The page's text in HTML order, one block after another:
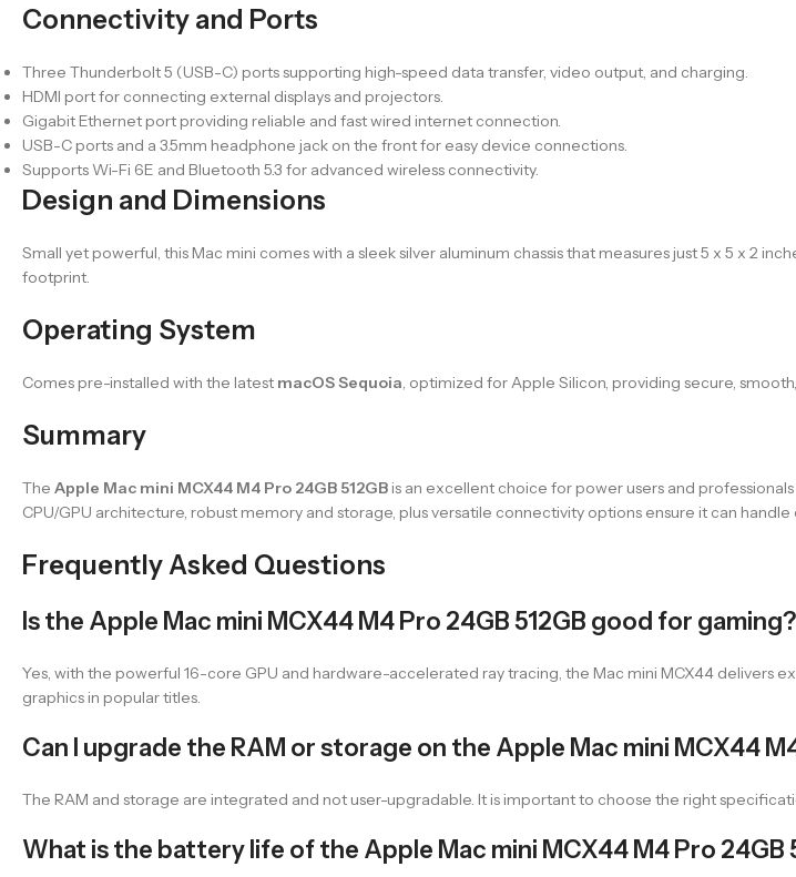
Connectivity and Ports
Three Thunderbolt 5 (USB-C) ports supporting high-speed data transfer, video output, and charging.
HDMI port for connecting external displays and projectors.
Gigabit Ethernet port providing reliable and fast wired internet connection.
USB-C ports and a 3.5mm headphone jack on the front for easy device connections.
Supports Wi-Fi 6E and Bluetooth 5.3 for advanced wireless connectivity.
Design and Dimensions
Small yet powerful, this Mac mini comes with a sleek silver aluminum chassis that measures just 5 x 5 x 2
footprint.
Operating System
Comes pre-installed with the latest macOS Sequoia , optimized for Apple Silicon, providing secure,
Summary
The Apple Mac mini MCX44 M4 Pro 24GB 512GB is an excellent choice for power users and
CPU/GPU architecture, robust memory and storage, plus versatile connectivity options ensure it can
Frequently Asked Questions
Is the Apple Mac mini MCX44 M4 Pro 24GB 512GB good for gaming?
Yes, with the powerful 16-core GPU and hardware-accelerated ray tracing, the Mac mini MCX44
graphics in popular titles.
Can I upgrade the RAM or storage on the Apple Mac mini MCX44
The RAM and storage are integrated and not user-upgradable. It is important to choose the right
What is the battery life of the Apple Mac mini MCX44 M4 Pro 24GB